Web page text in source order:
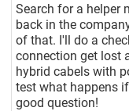
Search for a helper
back in the
of that. I'll do a
connection get lost
hybrid cabels with
test what happens
good question!